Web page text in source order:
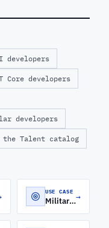
developers
Core developers
developers
the Talent catalog
USE CASE
Military Software Development→